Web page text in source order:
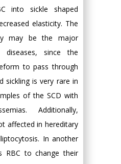
into sickle shaped
elasticity. The
may be the major
since the
to pass through
sickling is very rare in
of the SCD with
Additionally,
affected in hereditary
In another
RBC to change their